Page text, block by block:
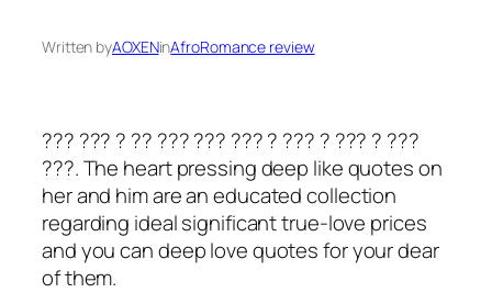
Written byAOXENinAfroRomance review
??? ??? ? ?? ??? ??? ??? ? ??? ? ??? ? ???
???. The heart pressing deep like quotes on
her and him are an educated collection
regarding ideal significant true-love prices
and you can deep love quotes for your dear
of them.